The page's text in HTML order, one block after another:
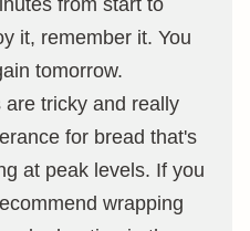
from start to
it, remember it. You
tomorrow.
tricky and really
for bread that's
at peak levels. If you
wrapping